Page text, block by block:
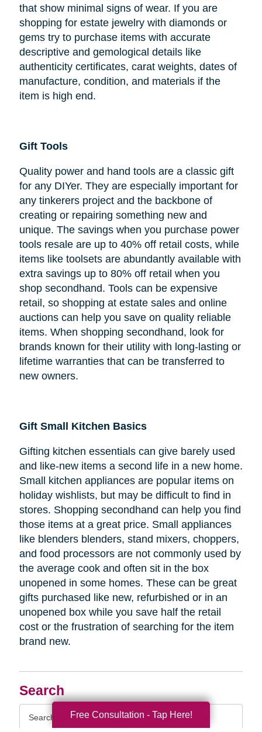
Search
Query
that show minimal signs of wear. If you are
shopping for estate jewelry with diamonds or
gems try to purchase items with accurate
descriptive and gemological details like
authenticity certificates, carat weights, dates of
manufacture, condition, and materials if the
item is high end.
Gift Tools
Quality power and hand tools are a classic gift
for any DIYer. They are especially important for
any tinkerers project and the backbone of
creating or repairing something new and
unique. The savings when you purchase power
tools resale are up to 40% off retail costs, while
items like toolsets are abundantly available with
extra savings up to 80% off retail when you
shop secondhand. Tools can be expensive
retail, so shopping at estate sales and online
auctions can help you save on quality reliable
items. When shopping secondhand, look for
brands known for their utility with long-lasting or
lifetime warranties that can be transferred to
new owners.
Gift Small Kitchen Basics
Gifting kitchen essentials can give barely used
and like-new items a second life in a new home.
Small kitchen appliances are popular items on
holiday wishlists, but may be difficult to find in
stores. Shopping secondhand can help you find
those items at a great price. Small appliances
like blenders blenders, stand mixers, choppers,
and food processors are not commonly used by
the average cook and often sit in the box
unopened in some homes. These can be great
gifts purchased like new, refurbished or in an
unopened box while you save half the retail
cost or the frustration of searching for the item
brand new.
Free Consultation - Tap Here!